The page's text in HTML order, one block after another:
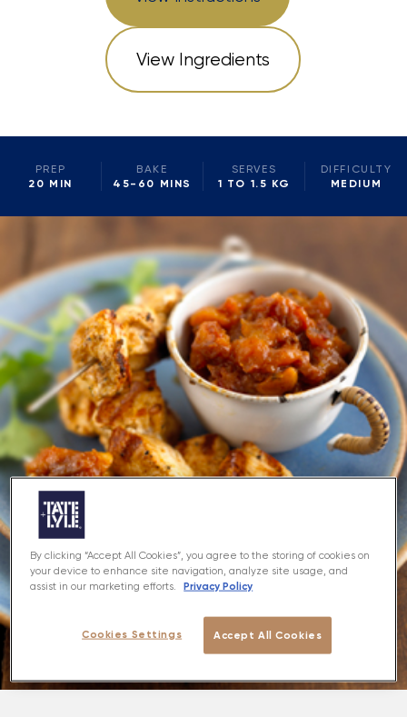
View Ingredients
PREP
20 MIN
BAKE
45-60 MINS
SERVES
1 TO 1.5 KG
DIFFICULTY
MEDIUM
By clicking “Accept All Cookies”, you agree to the storing of cookies on
your device to enhance site navigation, analyze site usage, and
assist in our marketing efforts.
Privacy Policy
Accept All Cookies
Cookies Settings